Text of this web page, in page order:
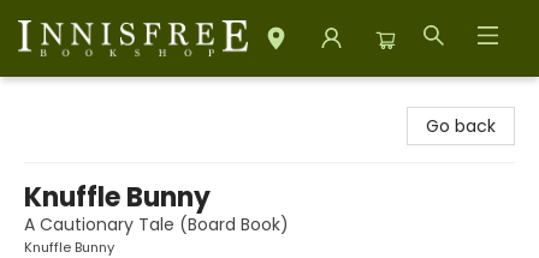
Go back
Knuffle Bunny
A Cautionary Tale (Board Book)
Knuffle Bunny